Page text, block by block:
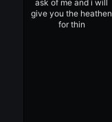
ask of me and i will
give you the heathen
for thin